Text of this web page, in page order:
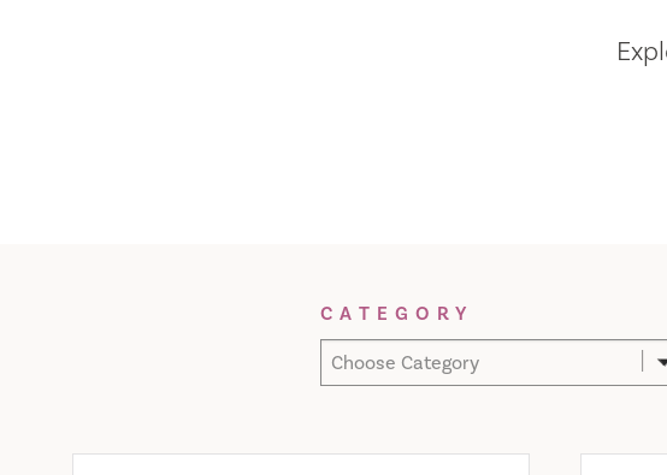
CATEGORY
Choose Category